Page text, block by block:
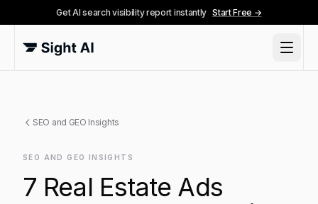
Get AI search visibility report instantly Start Free →
SEO and GEO Insights
SEO AND GEO INSIGHTS
7 Real Estate Ads